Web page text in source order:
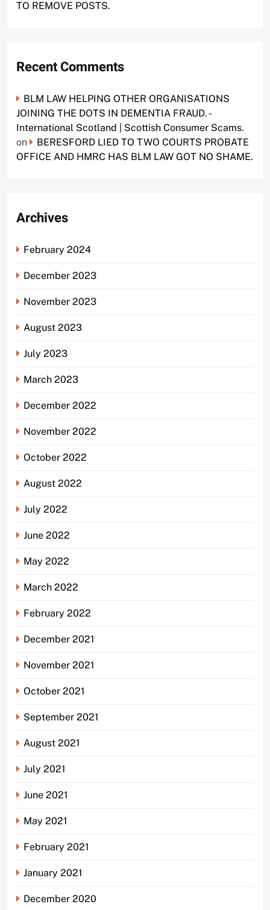
TO REMOVE POSTS.
Recent Comments
BLM LAW HELPING OTHER ORGANISATIONS
JOINING THE DOTS IN DEMENTIA FRAUD. -
International Scotland | Scottish Consumer Scams.
on
BERESFORD LIED TO TWO COURTS PROBATE
OFFICE AND HMRC HAS BLM LAW GOT NO SHAME.
Archives
February 2024
December 2023
November 2023
August 2023
July 2023
March 2023
December 2022
November 2022
October 2022
August 2022
July 2022
June 2022
May 2022
March 2022
February 2022
December 2021
November 2021
October 2021
September 2021
August 2021
July 2021
June 2021
May 2021
February 2021
January 2021
December 2020